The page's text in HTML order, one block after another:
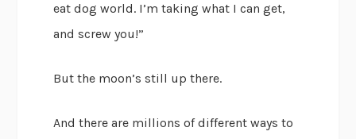
eat dog world. I’m taking what I can get,
and screw you!”
But the moon’s still up there.
And there are millions of different ways to